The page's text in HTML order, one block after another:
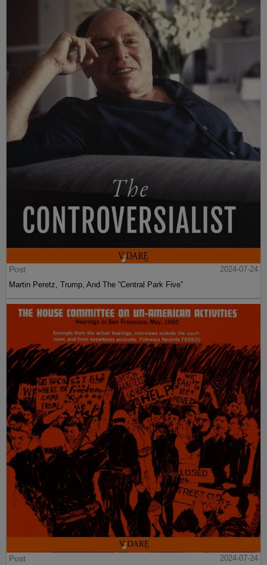
Post
2024-07-24
Martin Peretz, Trump, And The ”Central Park Five”
Post
2024-07-24